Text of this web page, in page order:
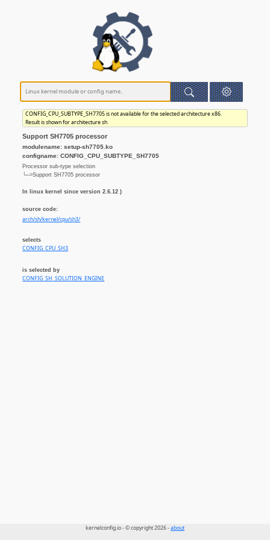
CONFIG_CPU_SUBTYPE_SH7705 is not available for the selected architecture x86.
Result is shown for architecture sh
Support SH7705 processor
modulename: setup-sh7705.ko
configname: CONFIG_CPU_SUBTYPE_SH7705
Processor sub-type selection
└─>Support SH7705 processor
In linux kernel since version 2.6.12 )
source code:
arch/sh/kernel/cpu/sh3/
selects
CONFIG_CPU_SH3
is selected by
CONFIG_SH_SOLUTION_ENGINE
kernelconfig.io - © copyright 2026 -about